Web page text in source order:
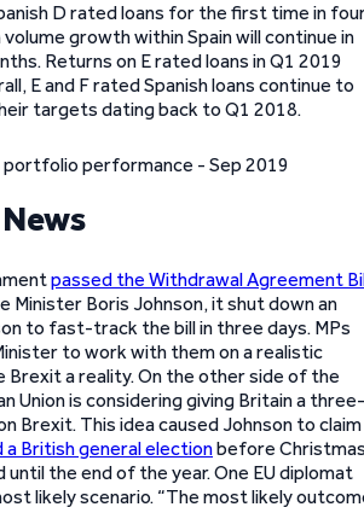
D rated loans for the first time in
growth within Spain will continue in
Returns on E rated loans in Q1 2019
E and F rated Spanish loans continue to
targets dating back to Q1 2018.
passed the Withdrawal Agreement
Minister Boris Johnson, it shut down an
to fast-track the bill in three days. MPs
to work with them on a realistic
Brexit a reality. On the other side of the
Union is considering giving Britain a three-
Brexit. This idea caused Johnson to claim
a British general electionbefore
the end of the year. One EU diplomat
likely scenario. “The most likely